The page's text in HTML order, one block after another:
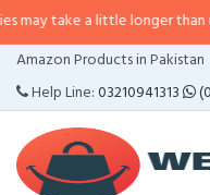
a little longer than usual. If
Amazon Products in Pakistan
Help Line:03210941313
CATEGORIES
MENU